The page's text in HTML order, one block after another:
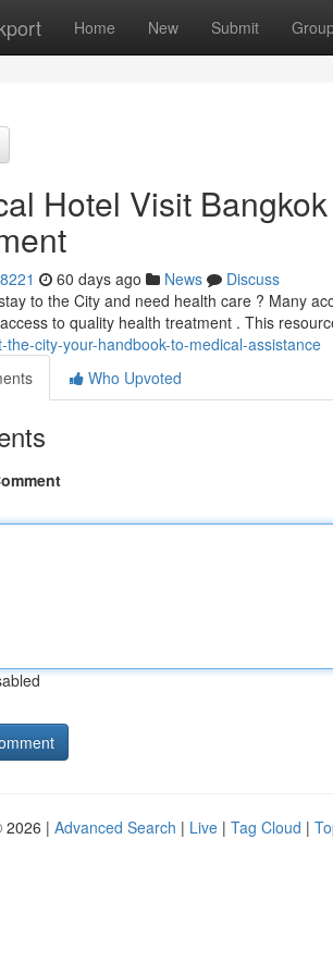
Home New Submit
Hotel Visit
60 days ago News
Discuss
to the City and need health care ? Many
to quality health treatment . This
the-city-your-handbook-to-medical-assistance
Who Upvoted
2026 | Advanced Search | Live | Tag Cloud |